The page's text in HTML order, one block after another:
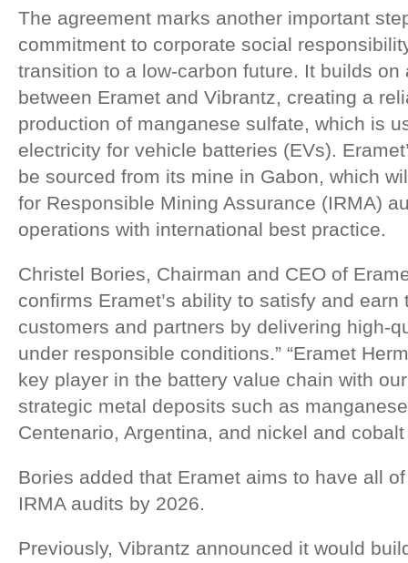
The agreement marks another important
commitment to corporate social
transition to a low-carbon future. It builds on
between Eramet and Vibrantz, creating a
production of manganese sulfate, which is
electricity for vehicle batteries (EVs).
be sourced from its mine in Gabon, which
for Responsible Mining Assurance (IRMA)
operations with international best practice.
Christel Bories, Chairman and CEO of
confirms Eramet’s ability to satisfy and
customers and partners by delivering high-
under responsible conditions.” “Eramet
key player in the battery value chain with
strategic metal deposits such as
Centenario, Argentina, and nickel and cobalt
Bories added that Eramet aims to have all
IRMA audits by 2026.
Previously, Vibrantz announced it would